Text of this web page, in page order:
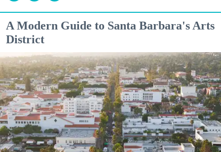
A Modern Guide to Santa Barbara's Arts
District